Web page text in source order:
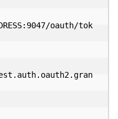
oauth/tok